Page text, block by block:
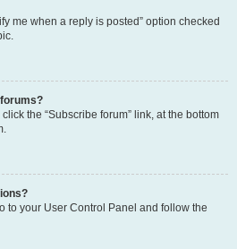
me when a reply is posted” option checked
the “Subscribe forum” link, at the bottom
to your User Control Panel and follow the